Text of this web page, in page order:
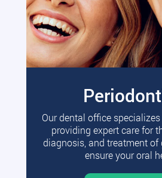
Our dental office
providing expert care for
diagnosis, and treatment of
ensure your oral